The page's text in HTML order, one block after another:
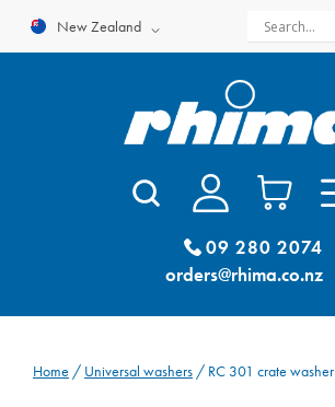
New Zealand
09 280 2074
orders@rhima.co.nz
Home / Universal washers / RC 301 crate washer